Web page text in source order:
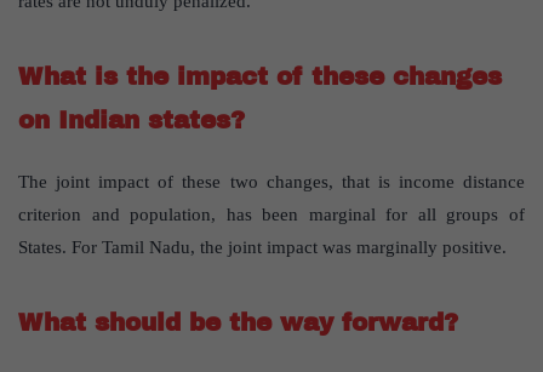
What is the impact of these changes
on Indian states?
The joint impact of these two changes, that is income distance
criterion and population, has been marginal for all groups of
States. For Tamil Nadu, the joint impact was marginally positive.
What should be the way forward?